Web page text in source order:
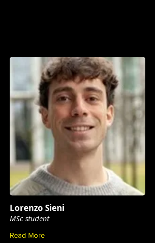
Lorenzo Sieni
MSc student
Read More